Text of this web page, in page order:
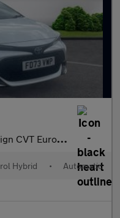
Euro 6 (s/s) 5dr
Hybrid • Automatic